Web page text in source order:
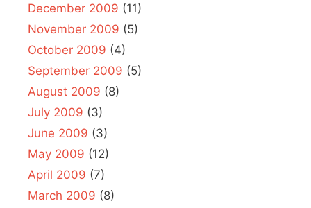
December 2009 (11)
November 2009 (5)
October 2009 (4)
September 2009 (5)
August 2009 (8)
July 2009 (3)
June 2009 (3)
May 2009 (12)
April 2009 (7)
March 2009 (8)